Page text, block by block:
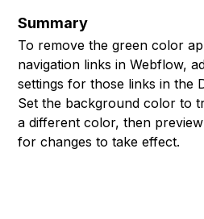
Summary
To remove the green color
navigation links in Webflow,
settings for those links in the
Set the background color to
a different color, then
for changes to take effect.